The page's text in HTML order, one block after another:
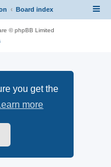
you get the
more
Board index
© phpBB Limited